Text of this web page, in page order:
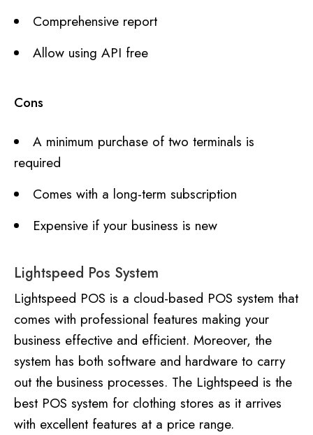
Comprehensive report
Allow using API free
Cons
A minimum purchase of two terminals is
required
Comes with a long-term subscription
Expensive if your business is new
Lightspeed Pos System
Lightspeed POS is a cloud-based POS system that
comes with professional features making your
business effective and efficient. Moreover, the
system has both software and hardware to carry
out the business processes. The Lightspeed is the
best POS system for clothing stores as it arrives
with excellent features at a price range.